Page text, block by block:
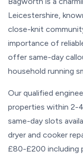
Leicestershire,
close-knit
importance of
offer same-day
household running
Our qualified
properties within 2-
same-day slots
dryer and cooker
£80-£200 including